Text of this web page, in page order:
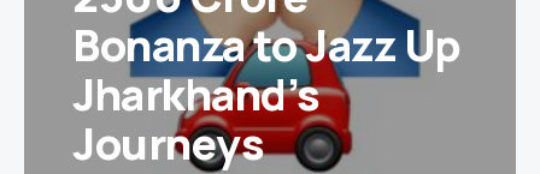
Bonanza to Jazz Up
Jharkhand’s
Journeys